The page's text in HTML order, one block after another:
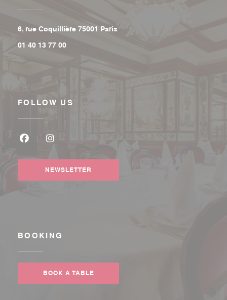
6, rue Coquillière 75001 Paris
01 40 13 77 00
FOLLOW US
NEWSLETTER
BOOKING
BOOK A TABLE